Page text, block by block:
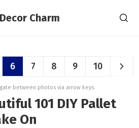
6 7 8 9 10
between photos via arrow keys.
101 DIY Pallet
On